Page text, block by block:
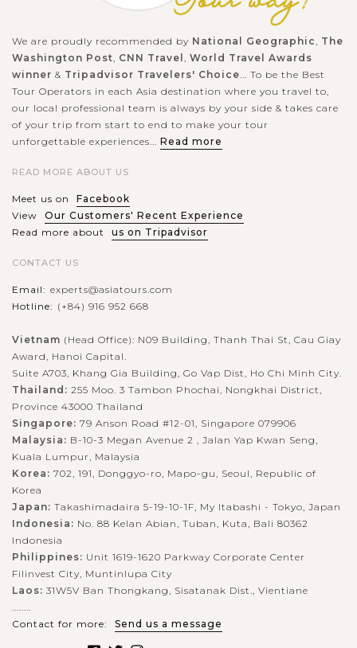
LUANG
PRABANG
Visit the bear rescued center in Luang
Prabang
Located 30km southwest of Luang Prabang, Tat Kuang Si
Bear Rescue Centre is only a short walk past the entrance
the help from the Laos...
VIEW MORE
LUANG
PRABANG
Spectacular and stunning Kuang Si
and the emerald water: you must witness in person, the
experience will surely exceeds your expectations!Located
outside the city of Luang...
LUANG
Elephant village in Luang Prabang
Established in 2001, Elephant Village is a wonderful place
where tourists get to know more about the elephants of Laos
who are rescued from the abusive environment or the logging
industry and cared...
VIEW MORE
HANOI
Great time to exploring the rich history and
culture of Capital Hanoi
We are proudly recommended by National Geographic, The
Washington Post, CNN Travel , World Travel Awards
winner & Tripadvisor Travelers' Choice... To be the Best
Tour Operators in each Asia destination where you travel to,
our local professional team is always by your side & takes care
of your trip from start to end to make your tour
unforgettable experiences... Read more
READ MORE ABOUT US
Meet us on
Facebook
View
Our Customers' Recent Experience
Read more about
us on Tripadvisor
CONTACT US
Email: experts@asiatours.com
Hotline: (+84) 916 952 668
Vietnam (Head Office): N09 Building, Thanh Thai St, Cau Giay
Award, Hanoi Capital.
Suite A703, Khang Gia Building, Go Vap Dist, Ho Chi Minh City.
Thailand: 255 Moo. 3 Tambon Phochai, Nongkhai District,
Province 43000 Thailand
Singapore: 79 Anson Road #12-01, Singapore 079906
Malaysia: B-10-3 Megan Avenue 2 , Jalan Yap Kwan Seng,
Kuala Lumpur, Malaysia
Korea: 702, 191, Donggyo-ro, Mapo-gu, Seoul, Republic of
Korea
Japan: Takashimadaira 5-19-10-1F, My Itabashi - Tokyo, Japan
Indonesia: No. 88 Kelan Abian, Tuban, Kuta, Bali 80362
Indonesia
Philippines: Unit 1619-1620 Parkway Corporate Center
Filinvest City, Muntinlupa City
Laos: 31W5V Ban Thongkang, Sisatanak Dist., Vientiane
........
Contact for more:
Send us a message